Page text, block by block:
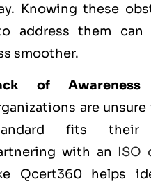
Knowing these
address them can
smoother.
of Awareness
are unsure
fits their
with an ISO
Qcert360 helps